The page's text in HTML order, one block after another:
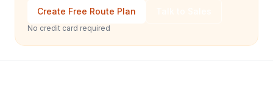
Create Free Route Plan
No credit card required